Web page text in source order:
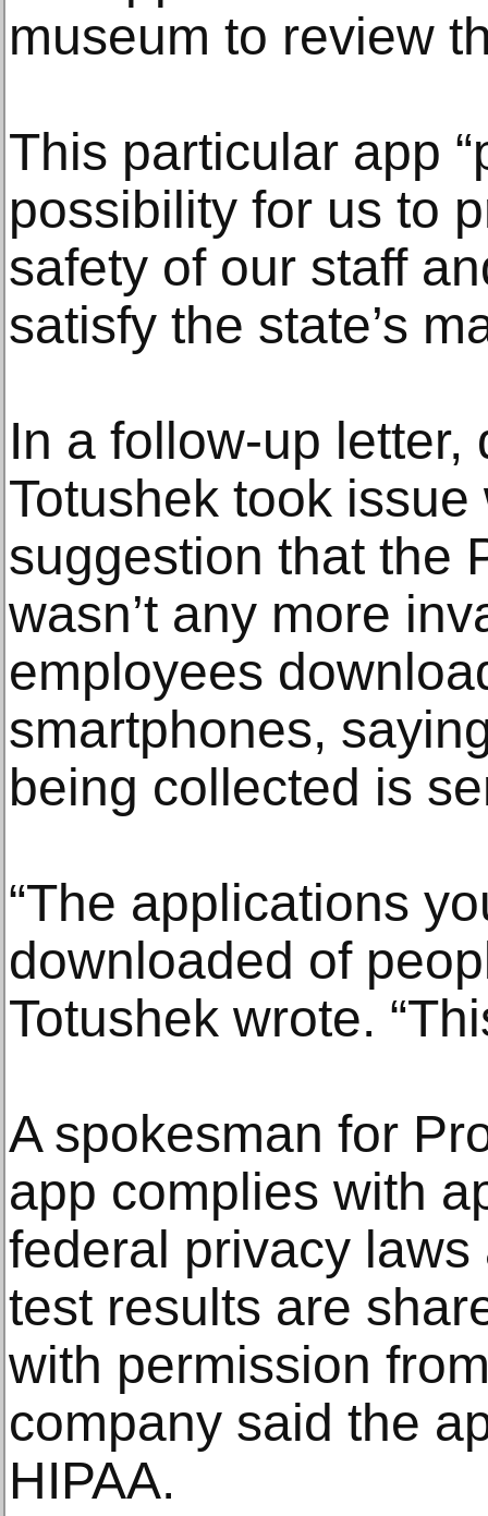
museum to review
This particular app
possibility for us to
safety of our staff
satisfy the state’s
In a follow-up letter,
Totushek took issue
suggestion that the
wasn’t any more
employees
smartphones,
being collected is
“The applications
downloaded of
Totushek wrote.
A spokesman for
app complies with
federal privacy
test results are
with permission
company said the
HIPAA.